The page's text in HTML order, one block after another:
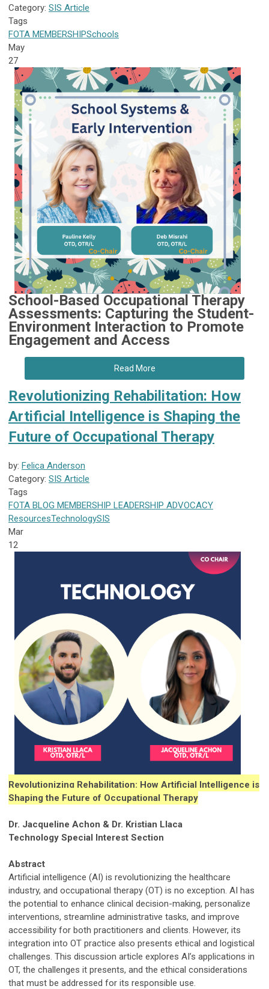
Category: SIS Article
Tags
FOTA MEMBERSHIPSchools
May
27
School-Based Occupational Therapy
Assessments: Capturing the Student-
Environment Interaction to Promote
Engagement and Access
Read More
Revolutionizing Rehabilitation: How
Artificial Intelligence is Shaping the
Future of Occupational Therapy
by: Felica Anderson
Category: SIS Article
Tags
FOTA BLOG MEMBERSHIP LEADERSHIP ADVOCACY
ResourcesTechnologySIS
Mar
12
Revolutionizing Rehabilitation: How Artificial Intelligence is
Shaping the Future of Occupational Therapy
Dr. Jacqueline Achon & Dr. Kristian Llaca
Technology Special Interest Section
Abstract
Artificial intelligence (AI) is revolutionizing the healthcare
industry, and occupational therapy (OT) is no exception. AI has
the potential to enhance clinical decision-making, personalize
interventions, streamline administrative tasks, and improve
accessibility for both practitioners and clients. However, its
integration into OT practice also presents ethical and logistical
challenges. This discussion article explores AI’s applications in
OT, the challenges it presents, and the ethical considerations
that must be addressed for its responsible use.